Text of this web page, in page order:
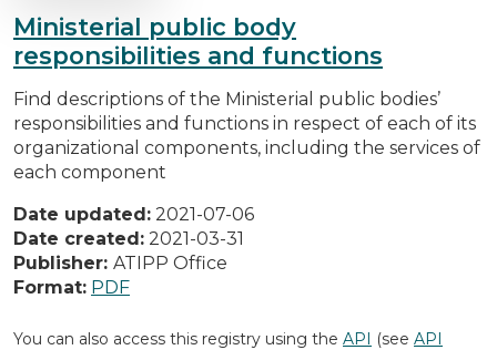
Ministerial public body
responsibilities and functions
Find descriptions of the Ministerial public bodies’
responsibilities and functions in respect of each of its
organizational components, including the services of
each component
Date updated: 2021-07-06
Date created: 2021-03-31
Publisher: ATIPP Office
Format: PDF
You can also access this registry using the API (see API